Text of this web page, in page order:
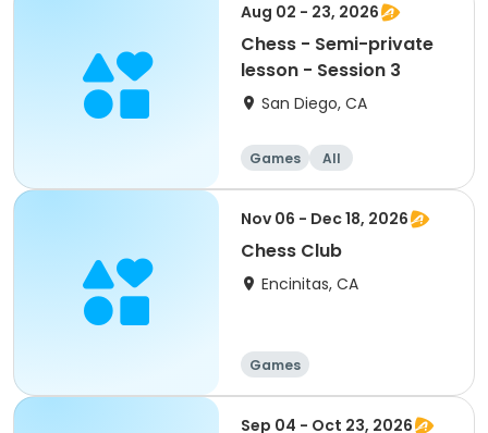
Aug 02 - 23, 2026
Chess - Semi-private
lesson - Session 3
San Diego, CA
Games All
Nov 06 - Dec 18, 2026
Chess Club
Encinitas, CA
Games
Sep 04 - Oct 23, 2026